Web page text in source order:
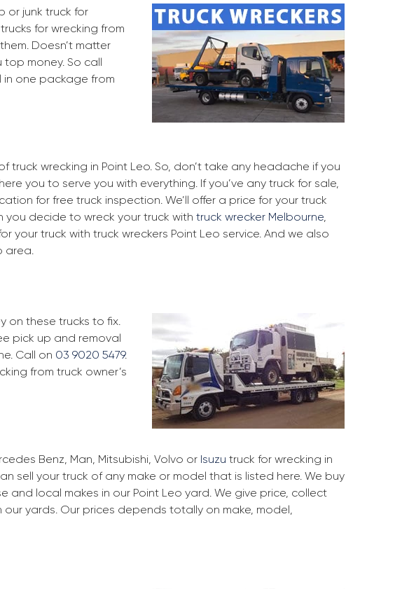
or junk truck for
for wrecking from
Doesn’t matter
top money. So call
one package from
wrecking in Point Leo. So, don’t take any headache if you
you to serve you with everything. If you’ve any truck for sale,
for free truck inspection. We’ll offer a price for your truck
you decide to wreck your truck with truck wrecker Melbourne,
truck with truck wreckers Point Leo service. And we also
area.
on these trucks to fix.
pick up and removal
Call on 03 9020 5479.
from truck owner’s
Benz, Man, Mitsubishi, Volvo or Isuzu truck for wrecking in
sell your truck of any make or model that is listed here. We buy
and local makes in our Point Leo yard. We give price, collect
yards. Our prices depends totally on make, model,